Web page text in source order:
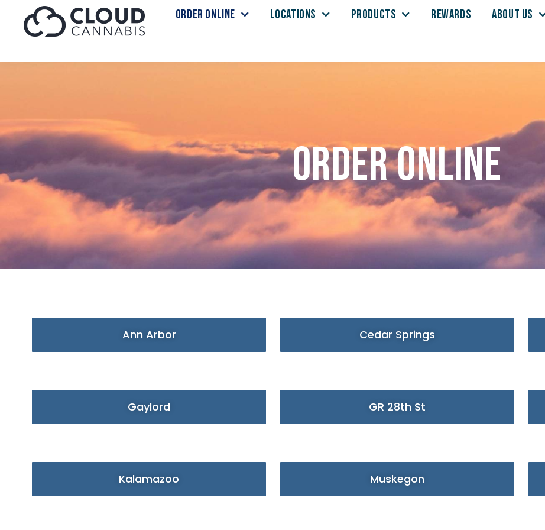
Skip to menu ORDER ONLINE LOCATIONS PRODUCTS REWARDS ABOUT US
Order Online
Ann Arbor Cedar Springs
Gaylord GR 28th St
Kalamazoo Muskegon